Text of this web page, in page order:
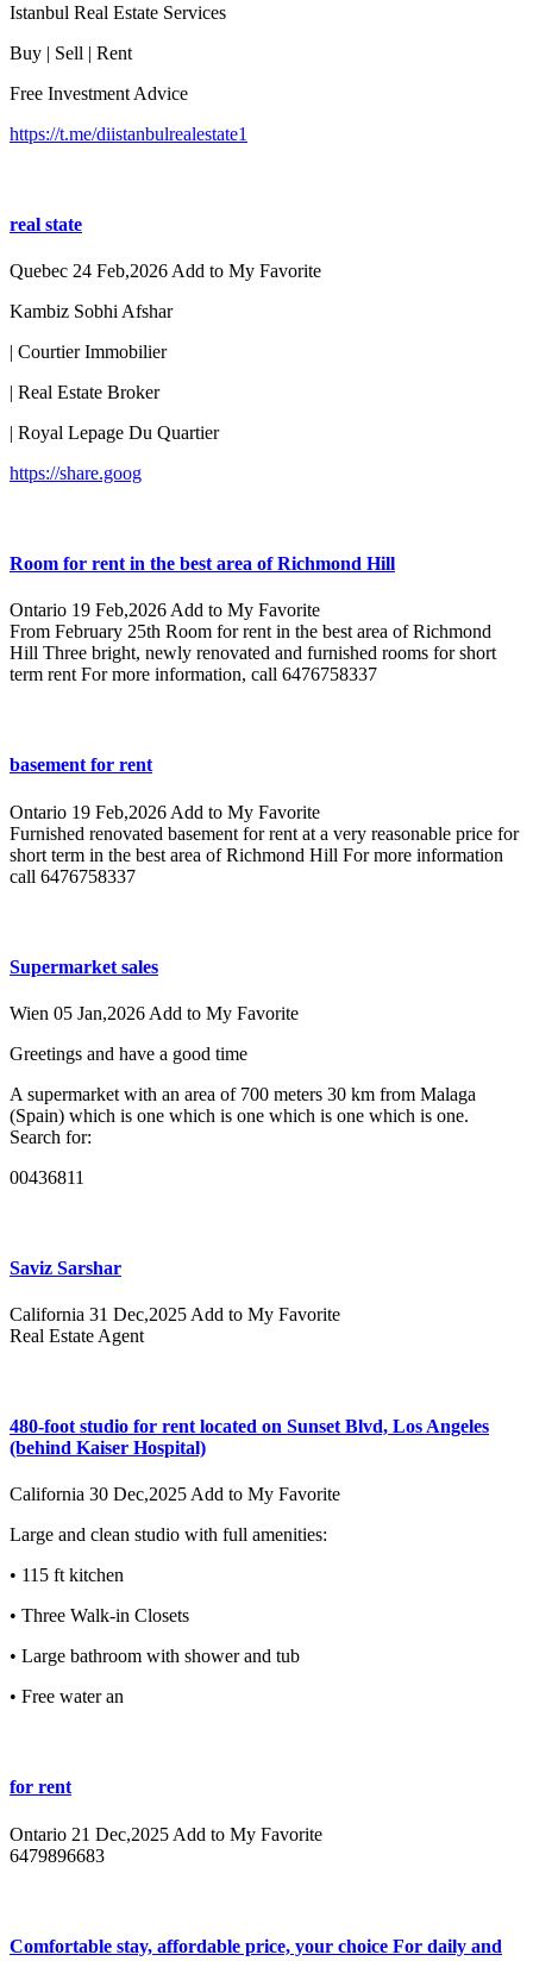
Istanbul Real Estate Services
Buy | Sell | Rent
Free Investment Advice
https://t.me/diistanbulrealestate1
real state
Quebec 24 Feb,2026 Add to My Favorite
Kambiz Sobhi Afshar
| Courtier Immobilier
| Real Estate Broker
| Royal Lepage Du Quartier
https://share.goog
Room for rent in the best area of ​​Richmond Hill
Ontario 19 Feb,2026Add to My Favorite
From February 25th Room for rent in the best area of ​​Richmond
Hill Three bright, newly renovated and furnished rooms for short
term rent For more information, call 6476758337
basement for rent
Ontario 19 Feb,2026 Add to My Favorite
Furnished renovated basement for rent at a very reasonable price for
short term in the best area of ​​Richmond Hill For more information
call 6476758337
Supermarket sales
Wien 05 Jan,2026 Add to My Favorite
Greetings and have a good time
A supermarket with an area of ​​700 meters 30 km from Malaga
(Spain) which is one which is one which is one which is one.
Search for:
00436811
Saviz Sarshar
California 31 Dec,2025 Add to My Favorite
Real Estate Agent
480-foot studio for rent located on Sunset Blvd, Los Angeles
(behind Kaiser Hospital)
California 30 Dec,2025Add to My Favorite
Large and clean studio with full amenities:
• 115 ft kitchen
• Three Walk-in Closets
• Large bathroom with shower and tub
• Free water an
for rent
Ontario 21 Dec,2025 Add to My Favorite
6479896683
Comfortable stay, affordable price, your choice For daily and